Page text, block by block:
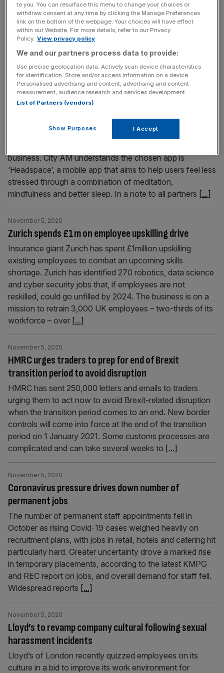
respectively, and reduced its debt pile by £400m after
completing its recapitalisation. The new capital structure
has reduced debt by more than £400million, from
£735million to £319million, and includes the immediate
injection of £40million of new capital. The business also
[...]
PwC buys mindfulness app for all staff amid
November 6, 2020
Audit giant PwC has bought a 12 month subscription to a
business. City AM understands the chosen app is
‘Headspace’, a mobile app that aims to help users feel less
stressed through a combination of meditation,
mindfulness and better sleep. In a note to all partners [...]
Zurich spends £1m on employee upskilling drive
November 5, 2020
Insurance giant Zurich has spent £1million upskilling
existing employees to combat an upcoming skills
shortage. Zurich has identified 270 robotics, data science
and cyber security jobs that, if employees are not
reskilled, could go unfilled by 2024. The business is on a
mission to retrain 3,000 UK employees – two-thirds of its
workforce – over [...]
HMRC urges traders to prep for end of Brexit
transition period to avoid disruption
November 5, 2020
HMRC has sent 250,000 letters and emails to traders
urging them to act now to avoid Brexit-related disruption
when the transition period comes to an end. New border
controls will come into force at the end of the transition
period on 1 January 2021. Some customs processes are
complicated and can take several weeks to [...]
Coronavirus pressure drives down number of
permanent jobs
November 5, 2020
The number of permanent staff appointments fell in
October as rising Covid-19 cases weighed heavily on
recruitment plans, with jobs in retail, hotels and catering hit
particularly hard. Greater uncertainty drove a marked rise
in temporary placements, according to the latest KMPG
and REC report on jobs, and overall demand for staff fell.
Widespread reports [...]
Lloyd’s to revamp company cultural following sexual
harassment incidents
November 5, 2020
Lloyd’s of London recently quizzed employees on its
culture in a bid to improve its work environment for
to you. You can resurface this menu to change your choices or
withdraw consent at any time by clicking the Manage Preferences
link on the bottom of the webpage. Your choices will have effect
within our Website. For more details, refer to our Privacy
Policy. View privacy policy
We and our partners process data to provide:
Use precise geolocation data. Actively scan device characteristics
for identification. Store and/or access information on a device.
Personalised advertising and content, advertising and content
measurement, audience research and services development.
List of Partners (vendors)
Show Purposes I Accept